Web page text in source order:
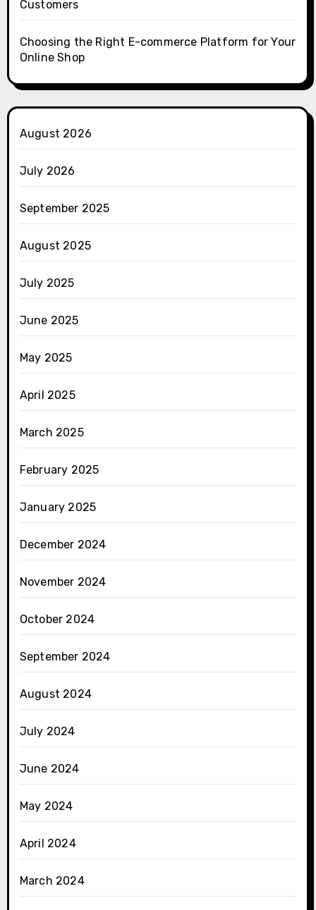
Customers
Choosing the Right E-commerce Platform for Your
Online Shop
August 2026
July 2026
September 2025
August 2025
July 2025
June 2025
May 2025
April 2025
March 2025
February 2025
January 2025
December 2024
November 2024
October 2024
September 2024
August 2024
July 2024
June 2024
May 2024
April 2024
March 2024